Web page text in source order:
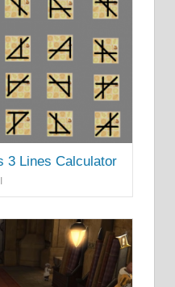
3 Lines Calculator